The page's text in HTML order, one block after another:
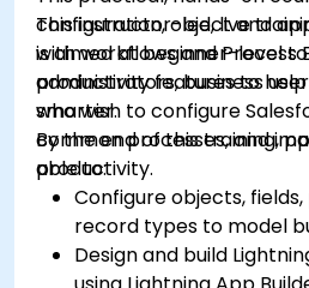
configuration, object and
with workflows and Process
productivity features to
smarter.
This instructor-led, live
is aimed at beginner-level
administrators, business
who wish to configure
common processes, and
productivity.
By the end of this training,
able to:
Configure objects,
record types to model
Design and build